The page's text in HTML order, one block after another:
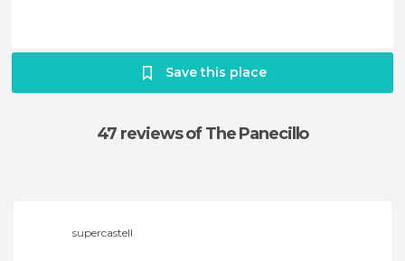
Save this place
47 reviewsof The Panecillo
supercastell